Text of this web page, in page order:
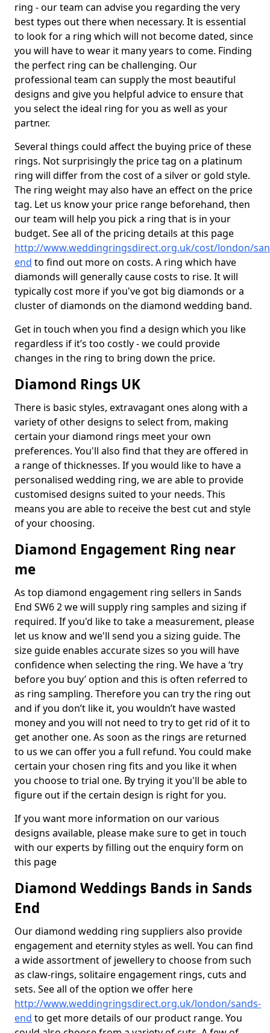
ring - our team can advise you regarding the very
best types out there when necessary. It is essential
to look for a ring which will not become dated, since
you will have to wear it many years to come. Finding
the perfect ring can be challenging. Our
professional team can supply the most beautiful
designs and give you helpful advice to ensure that
you select the ideal ring for you as well as your
partner.
Several things could affect the buying price of these
rings. Not surprisingly the price tag on a platinum
ring will differ from the cost of a silver or gold style.
The ring weight may also have an effect on the price
tag. Let us know your price range beforehand, then
our team will help you pick a ring that is in your
budget. See all of the pricing details at this page
http://www.weddingringsdirect.org.uk/cost/london/
end to find out more on costs. A ring which have
diamonds will generally cause costs to rise. It will
typically cost more if you've got big diamonds or a
cluster of diamonds on the diamond wedding band.
Get in touch when you find a design which you like
regardless if it’s too costly - we could provide
changes in the ring to bring down the price.
Diamond Rings UK
There is basic styles, extravagant ones along with a
variety of other designs to select from, making
certain your diamond rings meet your own
preferences. You'll also find that they are offered in
a range of thicknesses. If you would like to have a
personalised wedding ring, we are able to provide
customised designs suited to your needs. This
means you are able to receive the best cut and style
of your choosing.
Diamond Engagement Ring near
me
As top diamond engagement ring sellers in Sands
End SW6 2 we will supply ring samples and sizing if
required. If you'd like to take a measurement, please
let us know and we'll send you a sizing guide. The
size guide enables accurate sizes so you will have
confidence when selecting the ring. We have a ‘try
before you buy’ option and this is often referred to
as ring sampling. Therefore you can try the ring out
and if you don’t like it, you wouldn’t have wasted
money and you will not need to try to get rid of it to
get another one. As soon as the rings are returned
to us we can offer you a full refund. You could make
certain your chosen ring fits and you like it when
you choose to trial one. By trying it you'll be able to
figure out if the certain design is right for you.
If you want more information on our various
designs available, please make sure to get in touch
with our experts by filling out the enquiry form on
this page
Diamond Weddings Bands in Sands
End
Our diamond wedding ring suppliers also provide
engagement and eternity styles as well. You can find
a wide assortment of jewellery to choose from such
as claw-rings, solitaire engagement rings, cuts and
sets. See all of the option we offer here
http://www.weddingringsdirect.org.uk/london/sands-
end to get more details of our product range. You